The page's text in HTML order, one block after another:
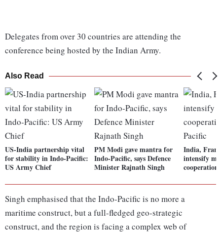
Delegates from over 30 countries are attending the
conference being hosted by the Indian Army.
Also Read
US-India partnership vital
for stability in Indo-Pacific:
US Army Chief
PM Modi gave mantra for
Indo-Pacific, says Defence
Minister Rajnath Singh
India,
intensify
Singh emphasised that the Indo-Pacific is no more a
maritime construct, but a full-fledged geo-strategic
construct, and the region is facing a complex web of